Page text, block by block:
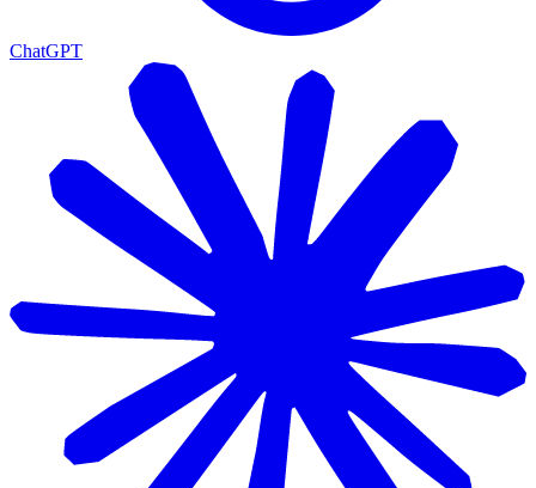
ChatGPT